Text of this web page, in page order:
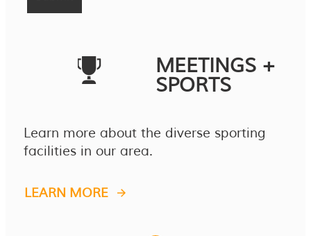
MEETINGS +
SPORTS
Learn more about the diverse sporting
facilities in our area.
LEARN MORE